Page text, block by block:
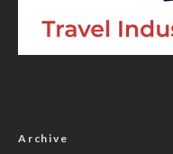
Archive